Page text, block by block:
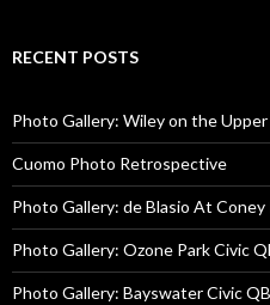
RECENT POSTS
Photo Gallery: Wiley on the
Cuomo Photo Retrospective
Photo Gallery: de Blasio At
Photo Gallery: Ozone Park Civic
Photo Gallery: Bayswater Civic